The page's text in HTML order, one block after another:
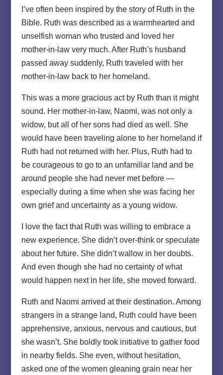
I’ve often been inspired by the story of Ruth in the
Bible. Ruth was described as a warmhearted and
unselfish woman who trusted and loved her
mother-in-law very much. After Ruth’s husband
passed away suddenly, Ruth traveled with her
mother-in-law back to her homeland.
This was a more gracious act by Ruth than it might
sound. Her mother-in-law, Naomi, was not only a
widow, but all of her sons had died as well. She
would have been traveling alone to her homeland if
Ruth had not returned with her. Plus, Ruth had to
be courageous to go to an unfamiliar land and be
around people she had never met before —
especially during a time when she was facing her
own grief and uncertainty as a young widow.
I love the fact that Ruth was willing to embrace a
new experience. She didn’t over-think or speculate
about her future. She didn’t wallow in her doubts.
And even though she had no certainty of what
would happen next in her life, she moved forward.
Ruth and Naomi arrived at their destination. Among
strangers in a strange land, Ruth could have been
apprehensive, anxious, nervous and cautious, but
she wasn’t. She boldly took initiative to gather food
in nearby fields. She even, without hesitation,
asked one of the women gleaning grain near her